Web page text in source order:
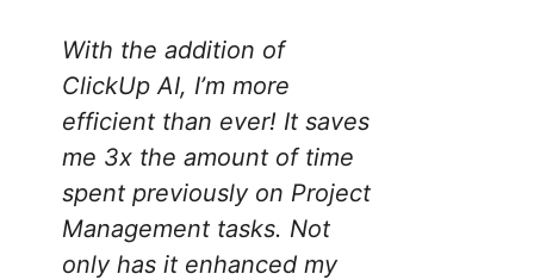
With the addition of
ClickUp AI, I’m more
efficient than ever! It saves
me 3x the amount of time
spent previously on Project
Management tasks. Not
only has it enhanced my